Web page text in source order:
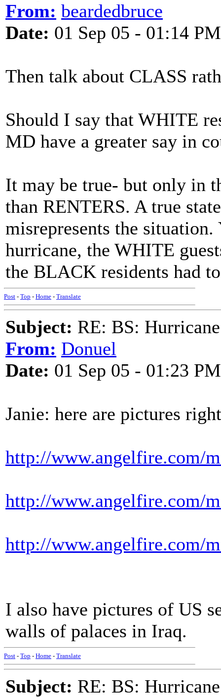
From: beardedbruce
Date: 01 Sep 05 - 01:14 PM
Then talk about CLASS
Should I say that WHITE
MD have a greater say in
It may be true- but only in
than RENTERS. A true
misrepresents the
hurricane, the WHITE
the BLACK residents had
Post - Top - Home - Translate
Subject: RE: BS:
From: Donuel
Date: 01 Sep 05 - 01:23 PM
Janie: here are pictures
http://www.angelfire.com/
http://www.angelfire.com/
http://www.angelfire.com/
I also have pictures of US
walls of palaces in Iraq.
Post - Top - Home - Translate
Subject: RE: BS: